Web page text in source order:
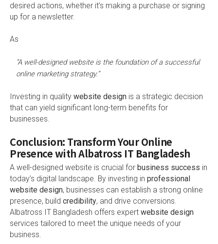
desired actions, whether it’s making a purchase or signing
up for a newsletter.
As
“A well-designed website is the foundation of a successful
online marketing strategy.”
Investing in quality website design is a strategic decision
that can yield significant long-term benefits for
businesses.
Conclusion: Transform Your Online
Presence with Albatross IT Bangladesh
A well-designed website is crucial for business success in
today’s digital landscape. By investing in professional
website design, businesses can establish a strong online
presence, build credibility, and drive conversions.
Albatross IT Bangladesh offers expert website design
services tailored to meet the unique needs of your
business.